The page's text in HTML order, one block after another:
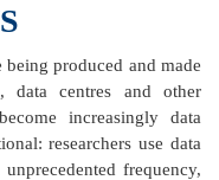
produced and made
data centres and other
increasingly data
researchers use data
frequency,